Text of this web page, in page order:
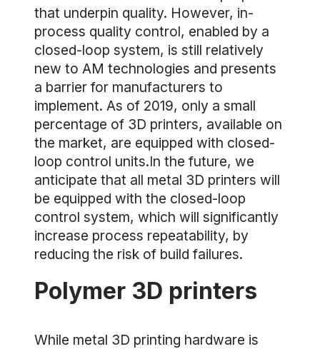
that underpin quality. However, in-
process quality control, enabled by a
closed-loop system, is still relatively
new to AM technologies and presents
a barrier for manufacturers to
implement. As of 2019, only a small
percentage of 3D printers, available on
the market, are equipped with closed-
loop control units.In the future, we
anticipate that all metal 3D printers will
be equipped with the closed-loop
control system, which will significantly
increase process repeatability, by
reducing the risk of build failures.
Polymer 3D printers
While metal 3D printing hardware is